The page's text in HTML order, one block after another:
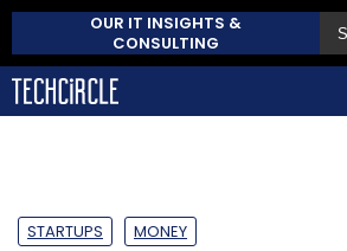
OUR IT INSIGHTS &
CONSULTING
STARTUPS MONEY